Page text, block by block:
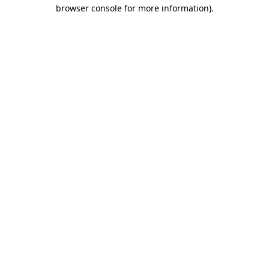
browser console for more information).